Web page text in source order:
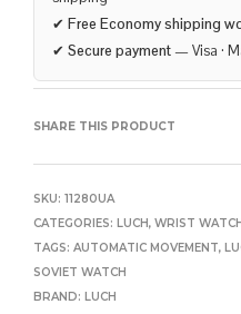
✔ Free Economy shipping
✔ Secure payment — Visa ·
SHARE THIS PRODUCT
SKU: 11280UA
CATEGORIES: LUCH, WRIST
TAGS: AUTOMATIC MOVEMENT,
SOVIET WATCH
BRAND: LUCH